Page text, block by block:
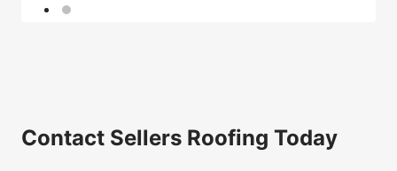
Contact Sellers Roofing Today